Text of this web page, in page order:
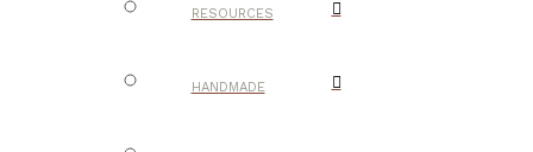
RESOURCES
HANDMADE